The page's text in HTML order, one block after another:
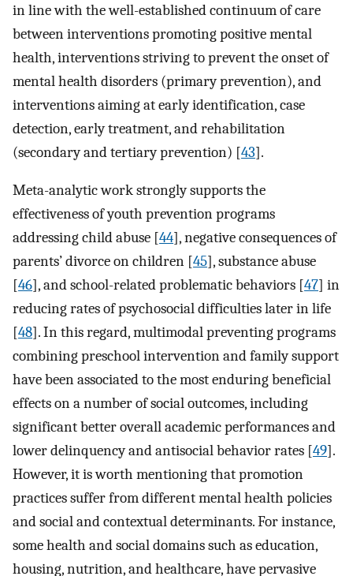
in line with the well-established continuum of care
between interventions promoting positive mental
health, interventions striving to prevent the onset of
mental health disorders (primary prevention), and
interventions aiming at early identification, case
detection, early treatment, and rehabilitation
(secondary and tertiary prevention) [43].
Meta-analytic work strongly supports the
effectiveness of youth prevention programs
addressing child abuse [44], negative consequences of
parents’ divorce on children [45], substance abuse
[46], and school-related problematic behaviors [47] in
reducing rates of psychosocial difficulties later in life
[48]. In this regard, multimodal preventing programs
combining preschool intervention and family support
have been associated to the most enduring beneficial
effects on a number of social outcomes, including
significant better overall academic performances and
lower delinquency and antisocial behavior rates [49].
However, it is worth mentioning that promotion
practices suffer from different mental health policies
and social and contextual determinants. For instance,
some health and social domains such as education,
housing, nutrition, and healthcare, have pervasive